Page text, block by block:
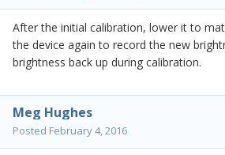
After the initial calibration, lower it to
the device again to record the new
brightness back up during calibration.
Meg Hughes
Posted February 4, 2016